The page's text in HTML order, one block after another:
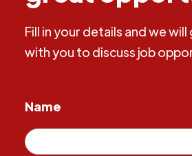
Fill in your details and we
with you to discuss job
Name